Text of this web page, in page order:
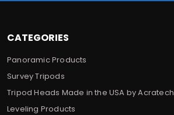
CATEGORIES
Panoramic Products
Survey Tripods
Tripod Heads Made in the USA by Acratech
Leveling Products